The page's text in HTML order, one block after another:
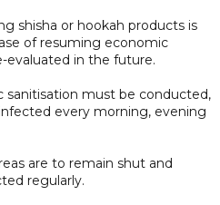
shisha or hookah products is
of resuming economic
evaluated in the future.
sanitisation must be conducted,
every morning, evening
are to remain shut and
regularly.